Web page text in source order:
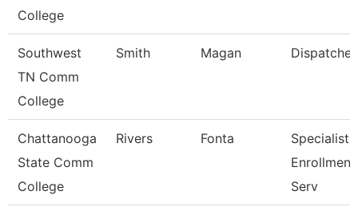
College
Southwest
TN Comm
College
Smith Magan Dispatcher
Chattanooga
State Comm
College
Rivers Fonta
Specialist
Enrollment
Serv